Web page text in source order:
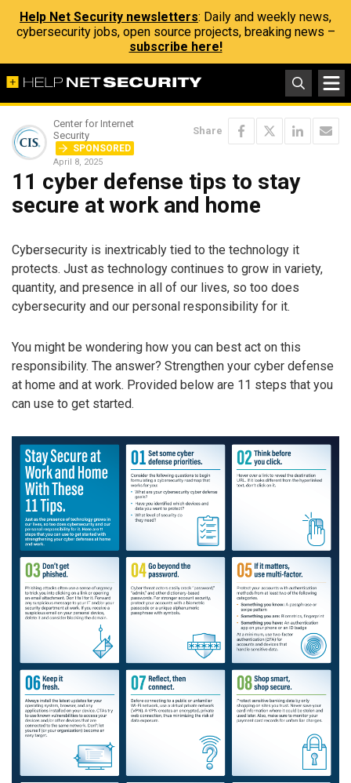
Help Net Security newsletters: Daily and weekly news,
cybersecurity jobs, open source projects, breaking news –
subscribe here!
Center for Internet
Security
SPONSORED
April 8, 2025
Share
11 cyber defense tips to stay
secure at work and home
Cybersecurity is inextricably tied to the technology it
protects. Just as technology continues to grow in variety,
quantity, and presence in all of our lives, so too does
cybersecurity and our personal responsibility for it.
You might be wondering how you can best act on this
responsibility. The answer? Strengthen your cyber defense
at home and at work. Provided below are 11 steps that you
can use to get started.